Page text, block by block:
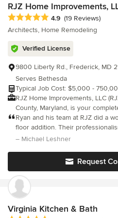
look forward to working together
project.
RJZ Home Improvements,
Average rating: 4.9 out of 5 stars
4.9 (19 Reviews)
Architects, Home Remodeling
Verified License
9800 Liberty Rd., Frederick, MD
Serves Bethesda
Typical Job Cost: $5,000 -
RJZ Home Improvements, LLC
County, Maryland, is your
services and home renovation
and design remodeling firm. We offer more than sixteen years of
within the construction industry.
The company is based almost
so, we remain committed to
valued and recommended home
the area.
Ryan and his team at RJZ did a
floor addition. Their
unmatched, and both Ryan and
– Michael Leshner
Request
Virginia Kitchen & Bath